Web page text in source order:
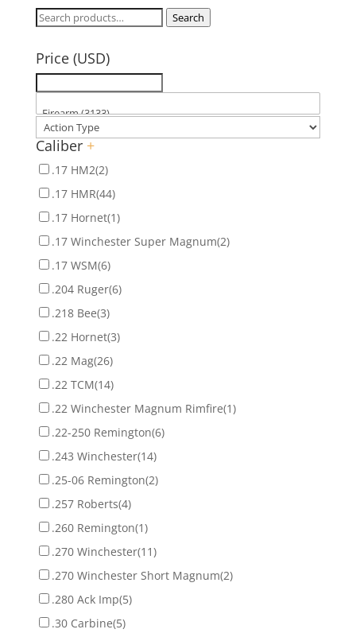
Search
Search
Price (USD)
Caliber +
.17 HM2(2)
.17 HMR(44)
.17 Hornet(1)
.17 Winchester Super Magnum(2)
.17 WSM(6)
.204 Ruger(6)
.218 Bee(3)
.22 Hornet(3)
.22 Mag(26)
.22 TCM(14)
.22 Winchester Magnum Rimfire(1)
.22-250 Remington(6)
.243 Winchester(14)
.25-06 Remington(2)
.257 Roberts(4)
.260 Remington(1)
.270 Winchester(11)
.270 Winchester Short Magnum(2)
.280 Ack Imp(5)
.30 Carbine(5)